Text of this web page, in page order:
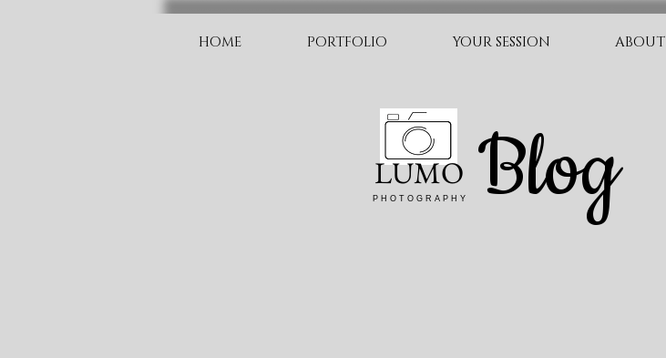
HOME PORTFOLIO YOUR SESSION ABOUT
LUMO
P H O T O G R A P H Y Blog